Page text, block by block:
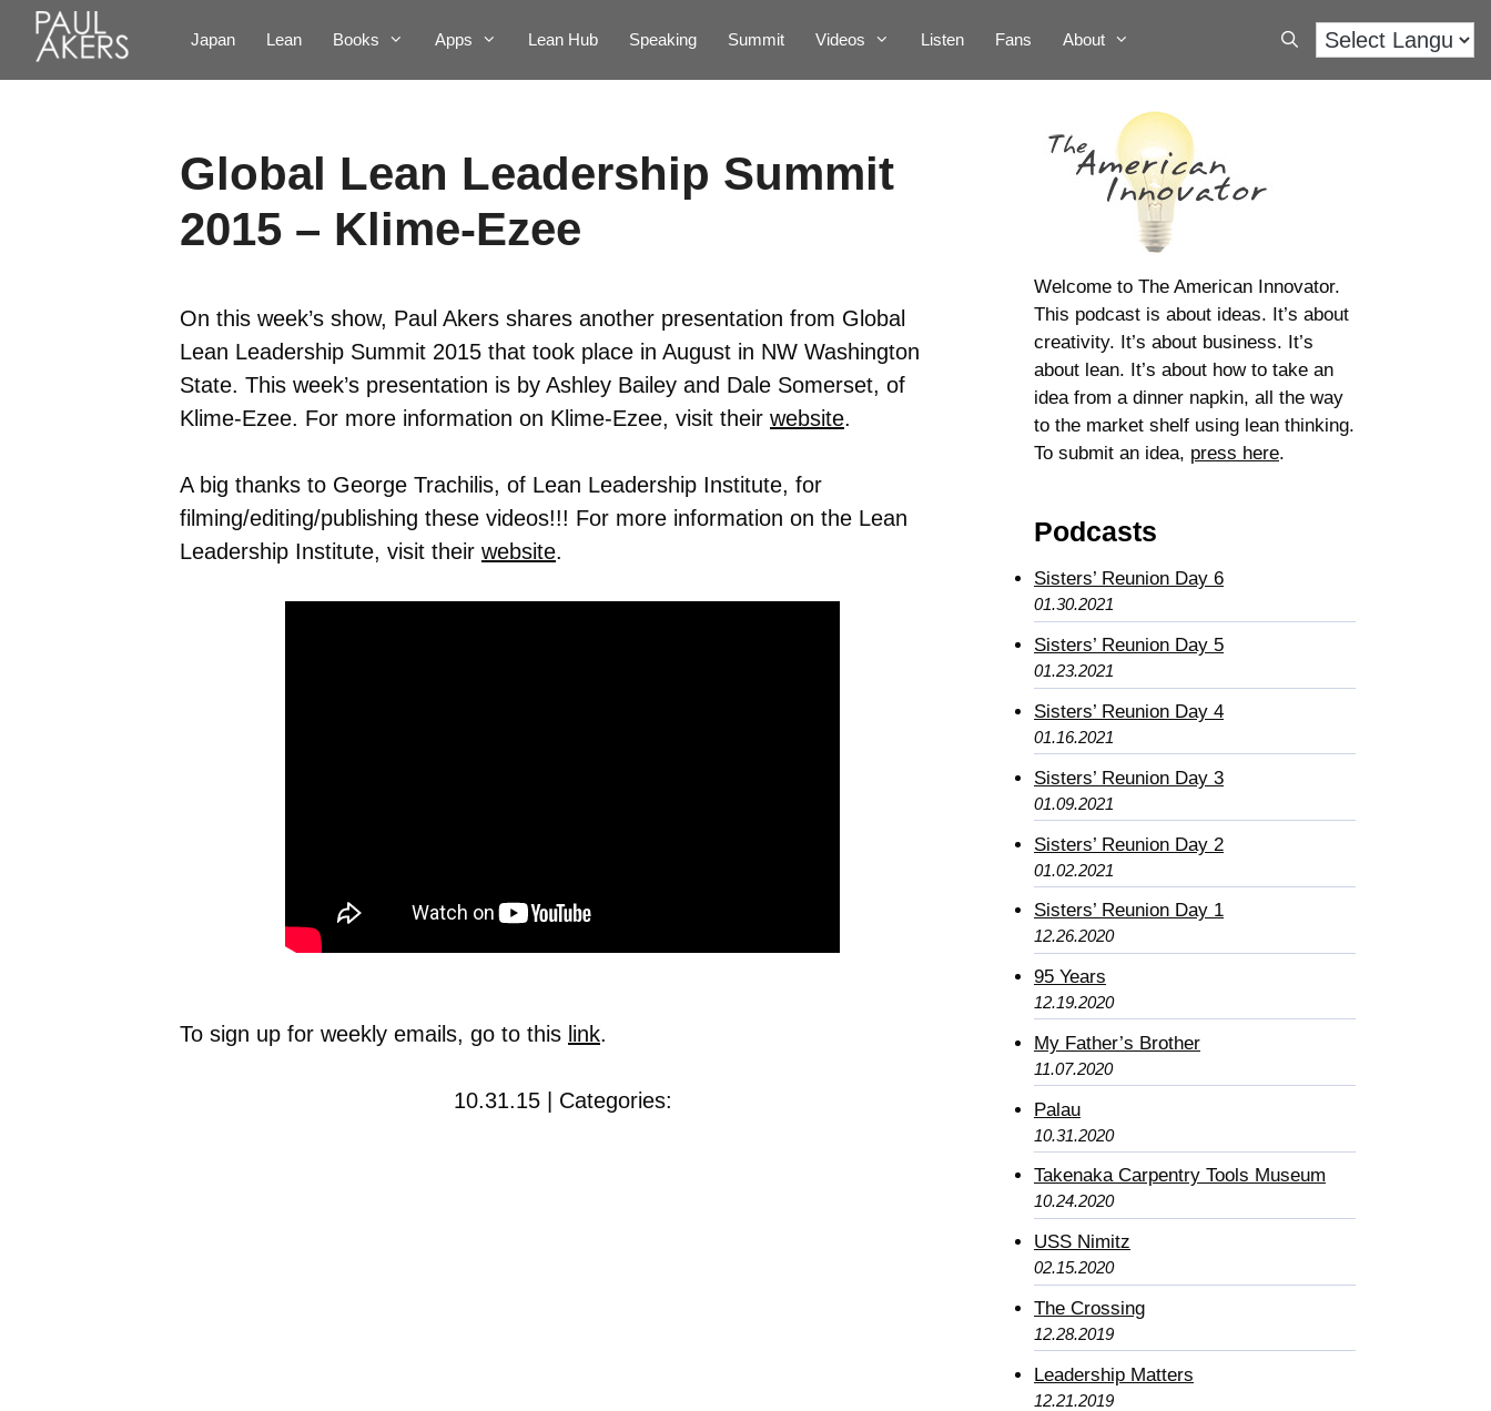
Japan Lean Books Apps Lean Hub Speaking Summit Videos Listen Fans About
Global Lean Leadership Summit
2015 – Klime-Ezee
On this week’s show, Paul Akers shares another presentation from Global
Lean Leadership Summit 2015 that took place in August in NW Washington
State. This week’s presentation is by Ashley Bailey and Dale Somerset, of
Klime-Ezee. For more information on Klime-Ezee, visit their website.
A big thanks to George Trachilis, of Lean Leadership Institute, for
filming/editing/publishing these videos!!! For more information on the Lean
Leadership Institute, visit their website.
To sign up for weekly emails, go to this link.
10.31.15 | Categories:
Welcome to The American Innovator.
This podcast is about ideas. It’s about
creativity. It’s about business. It’s
about lean. It’s about how to take an
idea from a dinner napkin, all the way
to the market shelf using lean thinking.
To submit an idea, press here.
Podcasts
Sisters’ Reunion Day 6
01.30.2021
Sisters’ Reunion Day 5
01.23.2021
Sisters’ Reunion Day 4
01.16.2021
Sisters’ Reunion Day 3
01.09.2021
Sisters’ Reunion Day 2
01.02.2021
Sisters’ Reunion Day 1
12.26.2020
95 Years
12.19.2020
My Father’s Brother
11.07.2020
Palau
10.31.2020
Takenaka Carpentry Tools Museum
10.24.2020
USS Nimitz
02.15.2020
The Crossing
12.28.2019
Leadership Matters
12.21.2019